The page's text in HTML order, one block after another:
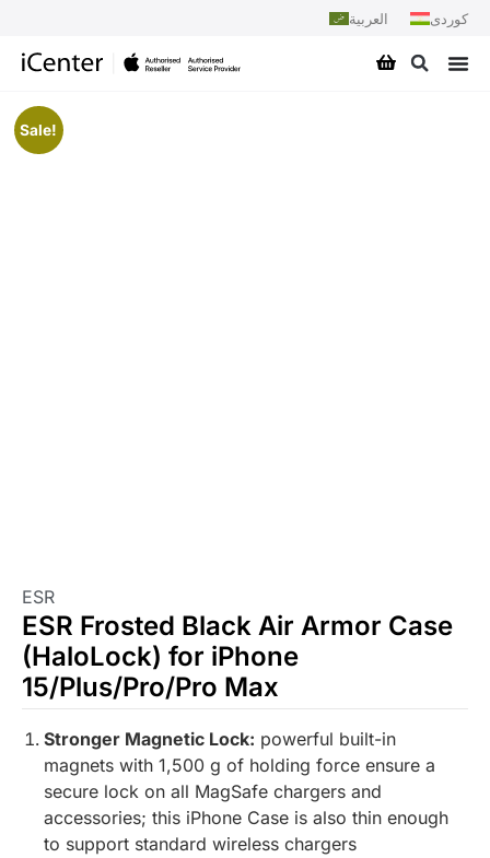
العربية کوردی
Sale!
ESR
ESR Frosted Black Air Armor Case
(HaloLock) for iPhone
15/Plus/Pro/Pro Max
Stronger Magnetic Lock: powerful built-in
magnets with 1,500 g of holding force ensure a
secure lock on all MagSafe chargers and
accessories; this iPhone Case is also thin enough
to support standard wireless chargers